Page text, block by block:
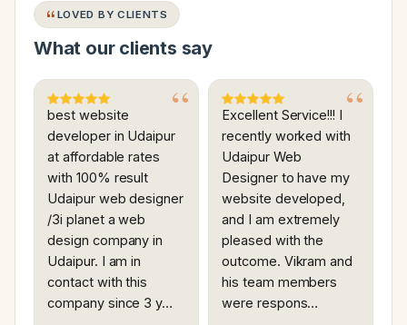
LOVED BY CLIENTS
What our clients say
best website
developer in Udaipur
at affordable rates
with 100% result
Udaipur web designer
/3i planet a web
design company in
Udaipur. I am in
contact with this
company since 3 y…
Excellent Service!!! I
recently worked with
Udaipur Web
Designer to have my
website developed,
and I am extremely
pleased with the
outcome. Vikram and
his team members
were respons…